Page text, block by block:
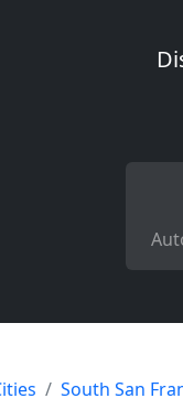
South San